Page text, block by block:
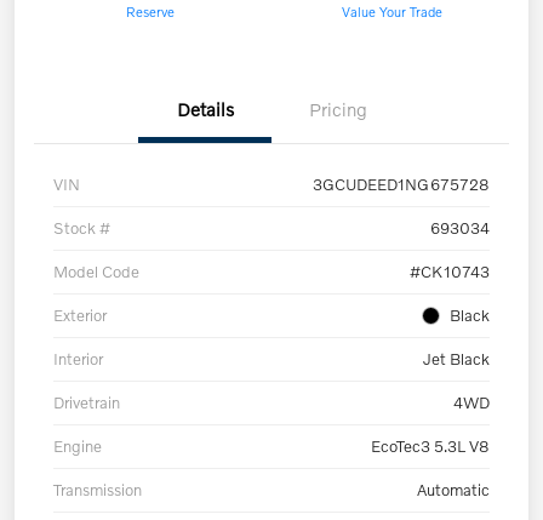
Reserve Value Your Trade
Details Pricing
VIN 3GCUDEED1NG675728
Stock # 693034
Model Code #CK10743
Exterior Black
Interior Jet Black
Drivetrain 4WD
Engine EcoTec3 5.3L V8
Transmission Automatic